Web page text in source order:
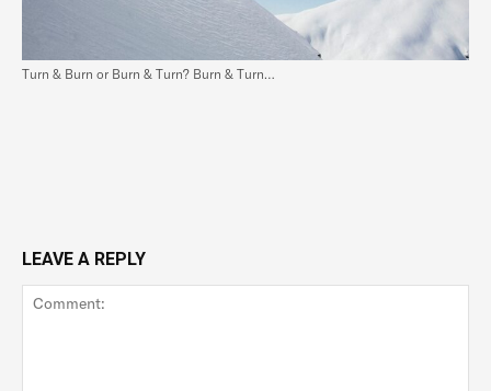
Turn & Burn or Burn & Turn? Burn & Turn…
LEAVE A REPLY